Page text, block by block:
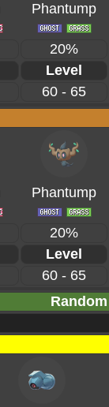
Phantump
20%
Level
60 - 65
Phantump
20%
Level
60 - 65